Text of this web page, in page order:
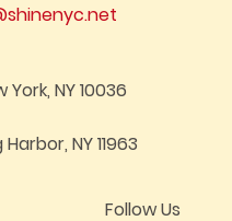
York, NY 10036
Harbor, NY 11963
Follow Us